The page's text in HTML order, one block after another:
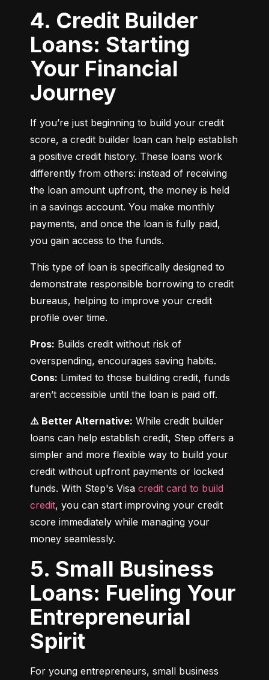
4. Credit Builder
Loans: Starting
Your Financial
Journey
If you’re just beginning to build your credit
score, a credit builder loan can help establish
a positive credit history. These loans work
differently from others: instead of receiving
the loan amount upfront, the money is held
in a savings account. You make monthly
payments, and once the loan is fully paid,
you gain access to the funds.
This type of loan is specifically designed to
demonstrate responsible borrowing to credit
bureaus, helping to improve your credit
profile over time.
Pros: Builds credit without risk of
Cons: Limited to those building credit, funds
aren’t accessible until the loan is paid off.
⚠️ Better Alternative: While credit builder
loans can help establish credit, Step offers a
simpler and more flexible way to build your
credit without upfront payments or locked
funds. With Step's Visa credit card to build
credit, you can start improving your credit
score immediately while managing your
money seamlessly.
5. Small Business
Loans: Fueling Your
Entrepreneurial
Spirit
For young entrepreneurs, small business